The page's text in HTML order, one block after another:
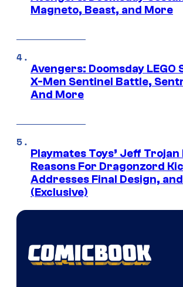
Magneto, Beast, and More
Avengers: Doomsday LEGO
X-Men Sentinel Battle,
And More
Playmates Toys’ Jeff Trojan
Reasons For Dragonzord
Addresses Final Design,
(Exclusive)